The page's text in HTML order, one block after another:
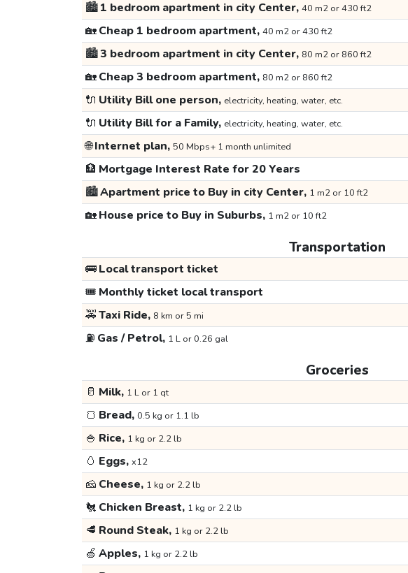
🏙️1 bedroom apartment in city Center, 40 m2 or 430 ft2
🏡Cheap 1 bedroom apartment, 40 m2 or 430 ft2
🏙️3 bedroom apartment in city Center, 80 m2 or 860 ft2
🏡Cheap 3 bedroom apartment, 80 m2 or 860 ft2
🔌 Utility Bill one person, electricity, heating, water, etc.
🔌 Utility Bill for a Family, electricity, heating, water, etc.
🌐Internet plan, 50 Mbps+ 1 month unlimited
🏦 Mortgage Interest Rate for 20 Years
🏙️Apartment price to Buy in city Center, 1 m2 or 10 ft2
🏡House price to Buy in Suburbs, 1 m2 or 10 ft2
Transportation
🚌Local transport ticket
🎟️ Monthly ticket local transport
🚕Taxi Ride, 8 km or 5 mi
⛽ Gas / Petrol, 1 L or 0.26 gal
Groceries
🥛 Milk, 1 L or 1 qt
🍞 Bread, 0.5 kg or 1.1 lb
🍚 Rice, 1 kg or 2.2 lb
🥚 Eggs, x12
🧀 Cheese, 1 kg or 2.2 lb
🐔 Chicken Breast, 1 kg or 2.2 lb
🥩 Round Steak, 1 kg or 2.2 lb
🍏 Apples, 1 kg or 2.2 lb